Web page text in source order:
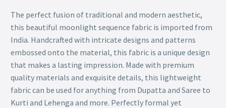
The perfect fusion of traditional and modern aesthetic,
this beautiful moonlight sequence fabric is imported from
India. Handcrafted with intricate designs and patterns
embossed onto the material, this fabric is a unique design
that makes a lasting impression. Made with premium
quality materials and exquisite details, this lightweight
fabric can be used for anything from Dupatta and Saree to
Kurti and Lehenga and more. Perfectly formal yet